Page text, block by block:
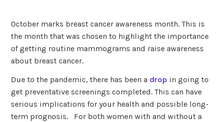
October marks breast cancer awareness month. This is
the month that was chosen to highlight the importance
of getting routine mammograms and raise awareness
about breast cancer.
Due to the pandemic, there has been a drop in going to
get preventative screenings completed. This can have
serious implications for your health and possible long-
term prognosis. For both women with and without a